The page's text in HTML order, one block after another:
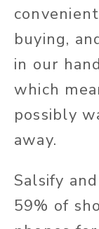
buying,
in our
which
possibly
away.
Salsify
59% of